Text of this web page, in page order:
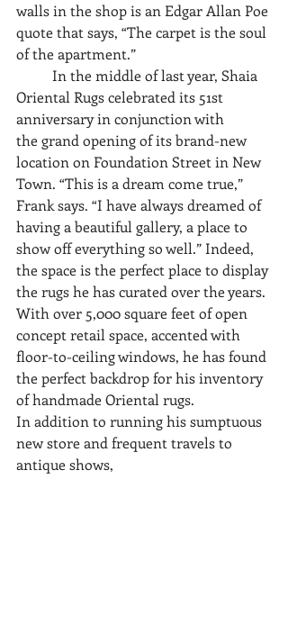
walls in the shop is an Edgar Allan Poe
quote that says, “The carpet is the soul
of the apartment.”
Oriental Rugs celebrated its 51st
anniversary in conjunction with
the grand opening of its brand-new
location on Foundation Street in New
Town. “This is a dream come true,”
Frank says. “I have always dreamed of
having a beautiful gallery, a place to
show off everything so well.” Indeed,
the space is the perfect place to display
the rugs he has curated over the years.
With over 5,000 square feet of open
concept retail space, accented with
floor-to-ceiling windows, he has found
the perfect backdrop for his inventory
of handmade Oriental rugs.
In addition to running his sumptuous
new store and frequent travels to